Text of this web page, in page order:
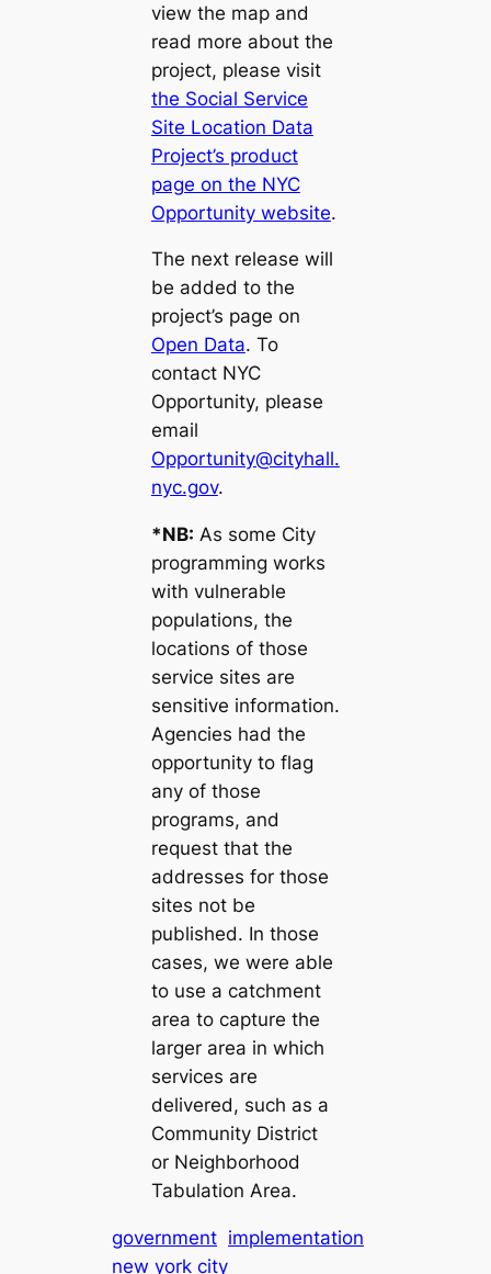
view the map and
read more about the
project, please visit
the Social Service
Site Location Data
Project’s product
page on the NYC
Opportunity website.
The next release will
be added to the
project’s page on
Open Data. To
contact NYC
Opportunity, please
email
Opportunity@cityhall.
nyc.gov.
*NB: As some City
programming works
with vulnerable
populations, the
locations of those
service sites are
sensitive information.
Agencies had the
opportunity to flag
any of those
programs, and
request that the
addresses for those
sites not be
published. In those
cases, we were able
to use a catchment
area to capture the
larger area in which
services are
delivered, such as a
Community District
or Neighborhood
Tabulation Area.
government implementation
new york city